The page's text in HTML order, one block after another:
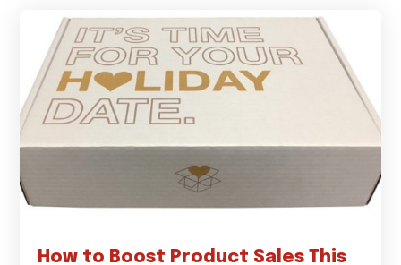
How to Boost Product Sales This